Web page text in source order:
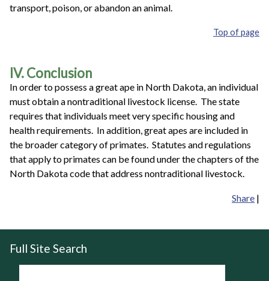
transport, poison, or abandon an animal.
Top of page
IV. Conclusion
In order to possess a great ape in North Dakota, an individual
must obtain a nontraditional livestock license. The state
requires that individuals meet very specific housing and
health requirements. In addition, great apes are included in
the broader category of primates. Statutes and regulations
that apply to primates can be found under the chapters of the
North Dakota code that address nontraditional livestock.
Share |
Full Site Search